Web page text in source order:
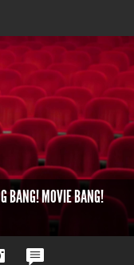
BANG! MOVIE BANG!